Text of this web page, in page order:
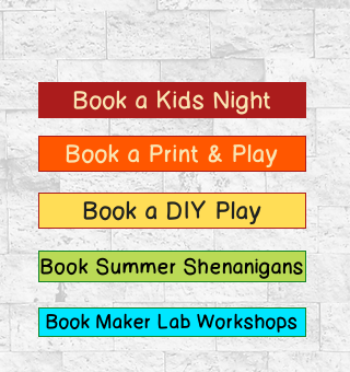
Book a Kids Night
Book a Print & Play
Book a DIY Play
Book Summer Shenanigans
Book Maker Lab Workshops